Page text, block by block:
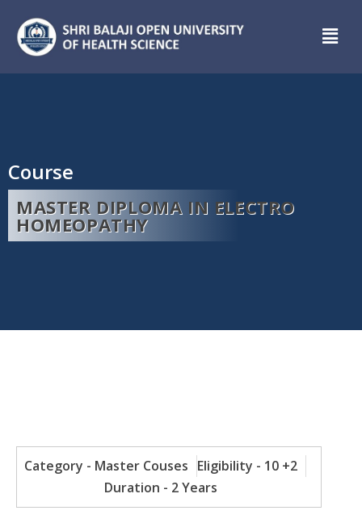
Course
MASTER DIPLOMA IN ELECTRO
HOMEOPATHY
Category - Master Couses Eligibility - 10 +2
Duration - 2 Years